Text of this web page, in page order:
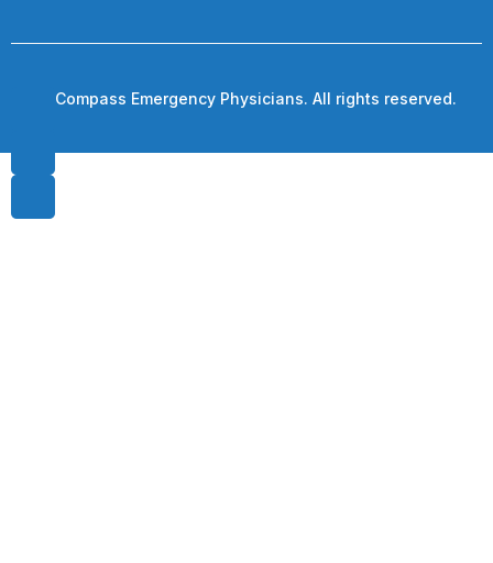
© Compass Emergency Physicians. All rights reserved.